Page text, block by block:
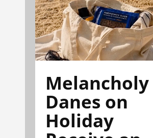
Melancholy
Danes on
Holiday